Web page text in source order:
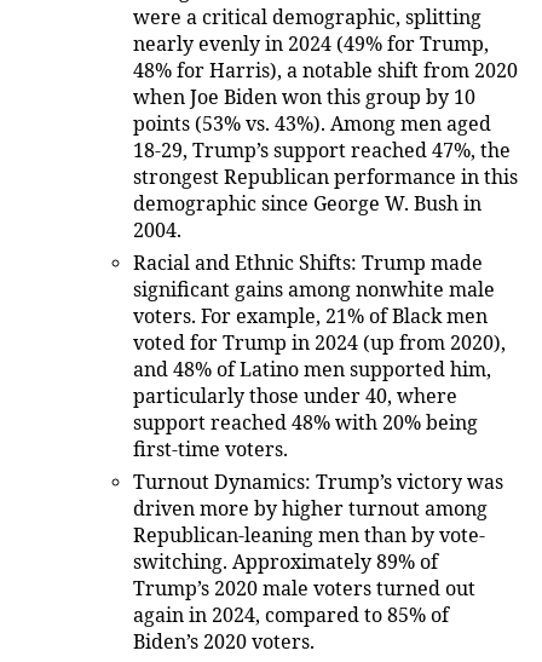
were a critical demographic, splitting
nearly evenly in 2024 (49% for Trump,
48% for Harris), a notable shift from 2020
when Joe Biden won this group by 10
points (53% vs. 43%). Among men aged
18-29, Trump’s support reached 47%, the
strongest Republican performance in this
demographic since George W. Bush in
2004.
Racial and Ethnic Shifts: Trump made
significant gains among nonwhite male
voters. For example, 21% of Black men
voted for Trump in 2024 (up from 2020),
and 48% of Latino men supported him,
particularly those under 40, where
support reached 48% with 20% being
first-time voters.
Turnout Dynamics: Trump’s victory was
driven more by higher turnout among
Republican-leaning men than by vote-
switching. Approximately 89% of
Trump’s 2020 male voters turned out
again in 2024, compared to 85% of
Biden’s 2020 voters.